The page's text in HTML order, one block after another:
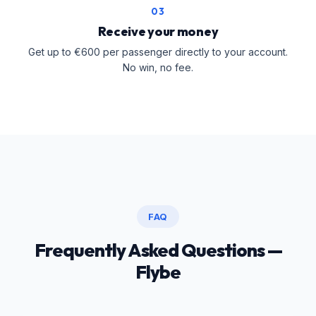
03
Receive your money
Get up to €600 per passenger directly to your account.
No win, no fee.
FAQ
Frequently Asked Questions —
Flybe